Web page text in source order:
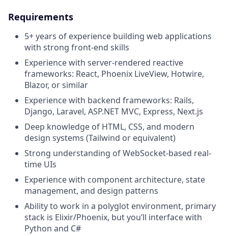
Requirements
5+ years of experience building web applications
with strong front-end skills
Experience with server-rendered reactive
frameworks: React, Phoenix LiveView, Hotwire,
Blazor, or similar
Experience with backend frameworks: Rails,
Django, Laravel, ASP.NET MVC, Express, Next.js
Deep knowledge of HTML, CSS, and modern
design systems (Tailwind or equivalent)
Strong understanding of WebSocket-based real-
time UIs
Experience with component architecture, state
management, and design patterns
Ability to work in a polyglot environment, primary
stack is Elixir/Phoenix, but you’ll interface with
Python and C#